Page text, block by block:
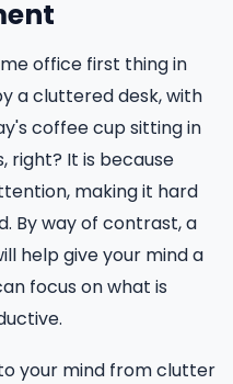
office first thing in
a cluttered desk, with
coffee cup sitting in
right? It is because
making it hard
By way of contrast, a
help give your mind a
focus on what is
your mind from clutter